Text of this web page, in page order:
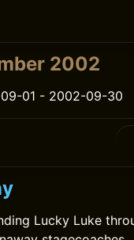
2002
01 - 2002-09-30
Lucky Luke